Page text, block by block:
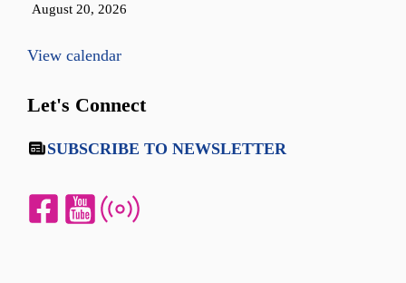
August 20, 2026
View calendar
Let's Connect
SUBSCRIBE TO NEWSLETTER